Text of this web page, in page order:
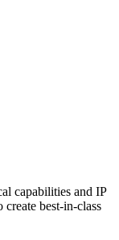
capabilities and IP
best-in-class